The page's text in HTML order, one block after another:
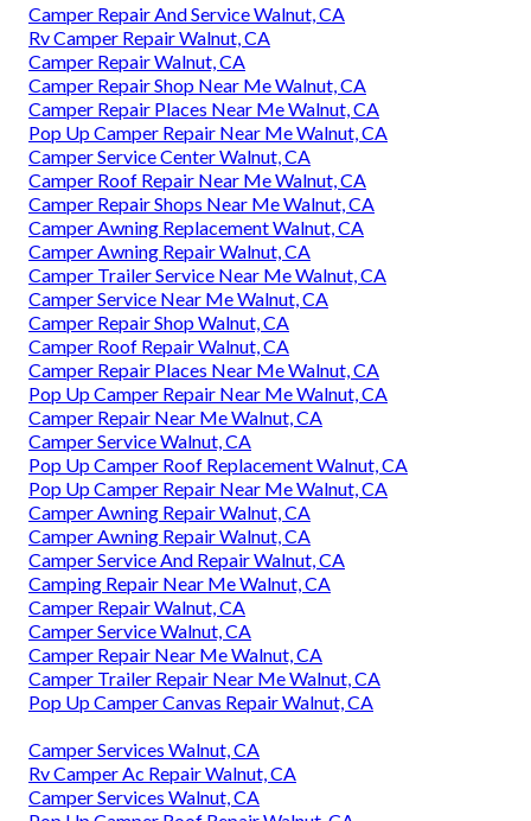
Camper Repair And Service Walnut, CA
Rv Camper Repair Walnut, CA
Camper Repair Walnut, CA
Camper Repair Shop Near Me Walnut, CA
Camper Repair Places Near Me Walnut, CA
Pop Up Camper Repair Near Me Walnut, CA
Camper Service Center Walnut, CA
Camper Roof Repair Near Me Walnut, CA
Camper Repair Shops Near Me Walnut, CA
Camper Awning Replacement Walnut, CA
Camper Awning Repair Walnut, CA
Camper Trailer Service Near Me Walnut, CA
Camper Service Near Me Walnut, CA
Camper Repair Shop Walnut, CA
Camper Roof Repair Walnut, CA
Camper Repair Places Near Me Walnut, CA
Pop Up Camper Repair Near Me Walnut, CA
Camper Repair Near Me Walnut, CA
Camper Service Walnut, CA
Pop Up Camper Roof Replacement Walnut, CA
Pop Up Camper Repair Near Me Walnut, CA
Camper Awning Repair Walnut, CA
Camper Awning Repair Walnut, CA
Camper Service And Repair Walnut, CA
Camping Repair Near Me Walnut, CA
Camper Repair Walnut, CA
Camper Service Walnut, CA
Camper Repair Near Me Walnut, CA
Camper Trailer Repair Near Me Walnut, CA
Pop Up Camper Canvas Repair Walnut, CA
Camper Services Walnut, CA
Rv Camper Ac Repair Walnut, CA
Camper Services Walnut, CA